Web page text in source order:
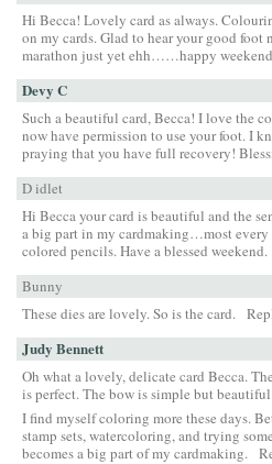
Hi Becca! Lovely card as always.
on my cards. Glad to hear your good foot
marathon just yet ehh……happy
Devy C
Such a beautiful card, Becca! I love the
now have permission to use your foot. I
praying that you have full recovery!
D idlet
Hi Becca your card is beautiful and the
a big part in my cardmaking…most every
colored pencils. Have a blessed weekend.
Bunny
These dies are lovely. So is the card.
Judy Bennett
Oh what a lovely, delicate card Becca.
is perfect. The bow is simple but
I find myself coloring more these days.
stamp sets, watercoloring, and trying
becomes a big part of my cardmaking.